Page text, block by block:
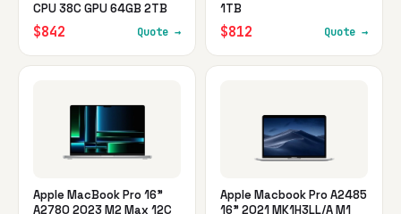
CPU 38C GPU 64GB 2TB
$842 Quote →
1TB
$812 Quote →
Apple MacBook Pro 16"
A2780 2023 M2 Max 12C
Apple Macbook Pro A2485
16" 2021 MK1H3LL/A M1